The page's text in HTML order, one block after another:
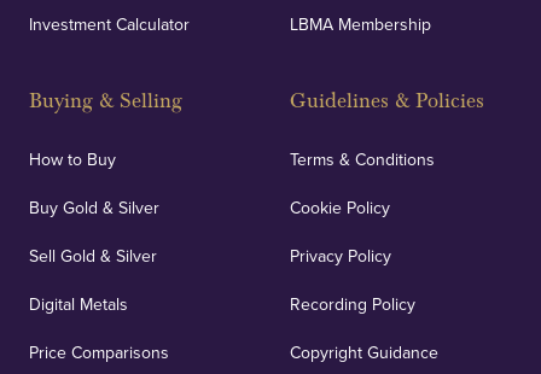
Investment Calculator
Buying & Selling
How to Buy
Buy Gold & Silver
Sell Gold & Silver
Digital Metals
Price Comparisons
LBMA Membership
Guidelines & Policies
Terms & Conditions
Cookie Policy
Privacy Policy
Recording Policy
Copyright Guidance